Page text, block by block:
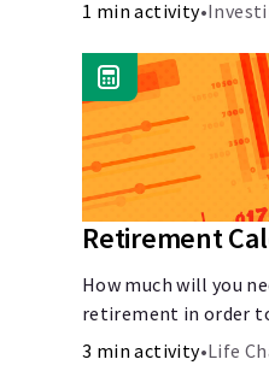
1 min activity•
Retirement
How much will you
retirement in order
current lifestyle?
3 min activity•Life